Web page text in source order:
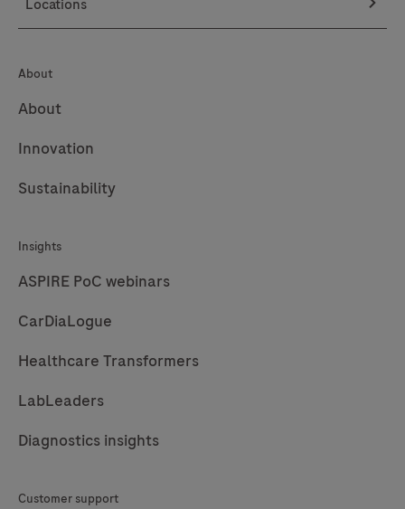
Locations
About
About
Innovation
Sustainability
Insights
ASPIRE PoC webinars
CarDiaLogue
Healthcare Transformers
LabLeaders
Diagnostics insights
Customer support